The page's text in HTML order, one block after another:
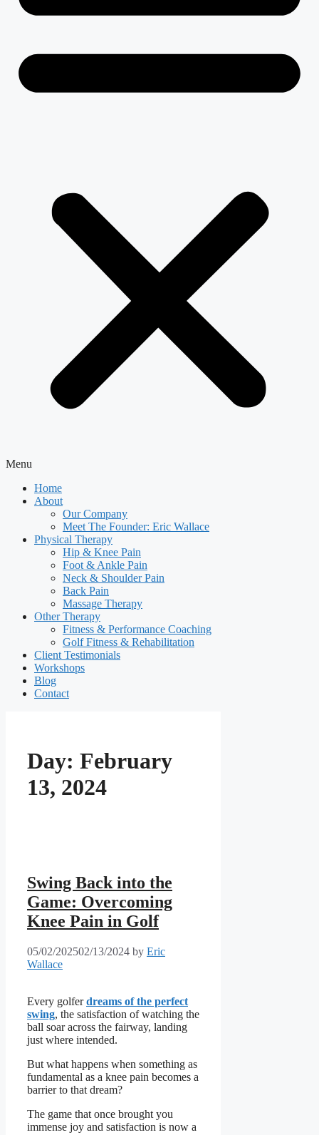
Menu
Home
About
Our Company
Meet The Founder: Eric Wallace
Physical Therapy
Hip & Knee Pain
Foot & Ankle Pain
Neck & Shoulder Pain
Back Pain
Massage Therapy
Other Therapy
Fitness & Performance Coaching
Golf Fitness & Rehabilitation
Client Testimonials
Workshops
Blog
Contact
Day: February
13, 2024
Swing Back into the
Game: Overcoming
Knee Pain in Golf
05/02/202502/13/2024 by Eric
Wallace
Every golferdreams of the perfect
swing, the satisfaction of watching the
ball soar across the fairway, landing
just where intended.
But what happens when something as
fundamental as a knee pain becomes a
barrier to that dream?
The game that once brought you
immense joy and satisfaction is now a